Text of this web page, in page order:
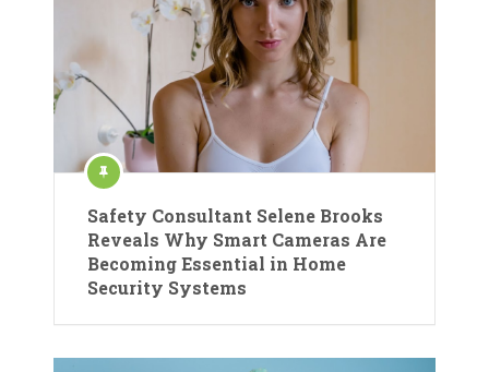
Safety Consultant Selene Brooks
Reveals Why Smart Cameras Are
Becoming Essential in Home
Security Systems